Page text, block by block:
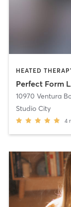
Perfect Form
10970 Ventura
Studio City
4